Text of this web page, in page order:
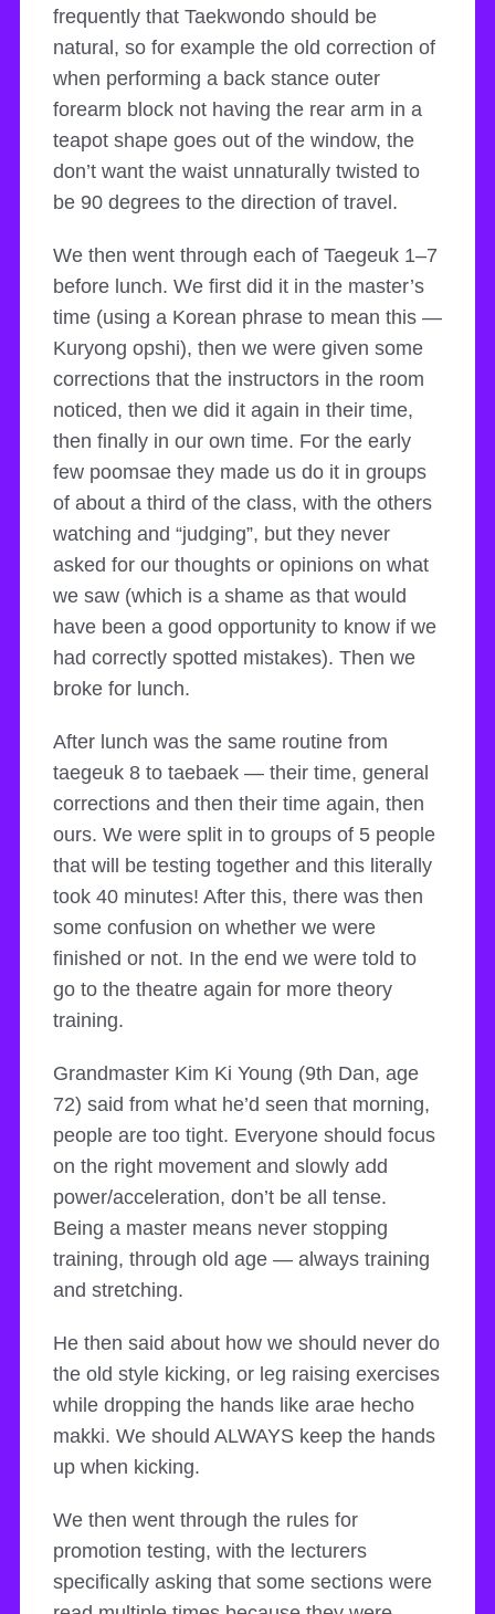
frequently that Taekwondo should be
natural, so for example the old correction of
when performing a back stance outer
forearm block not having the rear arm in a
teapot shape goes out of the window, the
don’t want the waist unnaturally twisted to
be 90 degrees to the direction of travel.
We then went through each of Taegeuk 1–7
before lunch. We first did it in the master’s
time (using a Korean phrase to mean this —
Kuryong opshi), then we were given some
corrections that the instructors in the room
noticed, then we did it again in their time,
then finally in our own time. For the early
few poomsae they made us do it in groups
of about a third of the class, with the others
watching and “judging”, but they never
asked for our thoughts or opinions on what
we saw (which is a shame as that would
have been a good opportunity to know if we
had correctly spotted mistakes). Then we
broke for lunch.
After lunch was the same routine from
taegeuk 8 to taebaek — their time, general
corrections and then their time again, then
ours. We were split in to groups of 5 people
that will be testing together and this literally
took 40 minutes! After this, there was then
some confusion on whether we were
finished or not. In the end we were told to
go to the theatre again for more theory
training.
Grandmaster Kim Ki Young (9th Dan, age
72) said from what he’d seen that morning,
people are too tight. Everyone should focus
on the right movement and slowly add
power/acceleration, don’t be all tense.
Being a master means never stopping
training, through old age — always training
and stretching.
He then said about how we should never do
the old style kicking, or leg raising exercises
while dropping the hands like arae hecho
makki. We should ALWAYS keep the hands
up when kicking.
We then went through the rules for
promotion testing, with the lecturers
specifically asking that some sections were